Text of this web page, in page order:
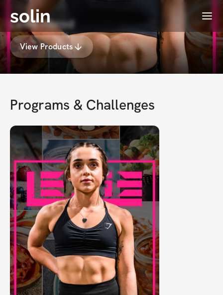
solin Menu
Lexie Herod
View Products
Programs & Challenges